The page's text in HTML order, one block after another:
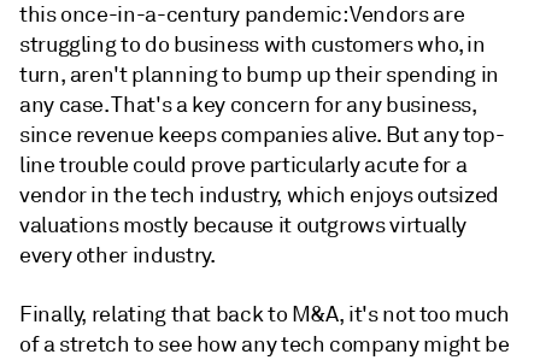
this once-in-a-century pandemic: Vendors are
struggling to do business with customers who, in
turn, aren't planning to bump up their spending in
any case. That's a key concern for any business,
since revenue keeps companies alive. But any top-
line trouble could prove particularly acute for a
vendor in the tech industry, which enjoys outsized
valuations mostly because it outgrows virtually
every other industry.
Finally, relating that back to M&A, it's not too much
of a stretch to see how any tech company might be